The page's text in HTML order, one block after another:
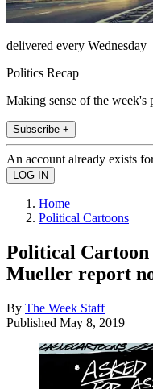
delivered every Wednesday
Politics Recap
Making sense of the week's
Subscribe +
An account already exists
Home
Political Cartoons
Political Cartoon
Mueller report
By The Week Staff
Published May 8, 2019